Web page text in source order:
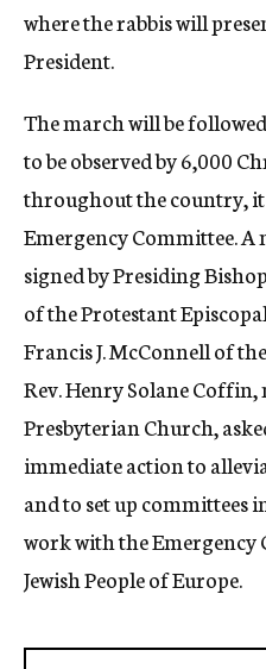
where the rabbis will
President.
The march will be
to be observed by 6,000
throughout the country, it
Emergency Committee. A
signed by Presiding
of the Protestant
Francis J. McConnell of
Rev. Henry Solane
Presbyterian Church,
immediate action to
and to set up committees
work with the Emergency
Jewish People of Europe.